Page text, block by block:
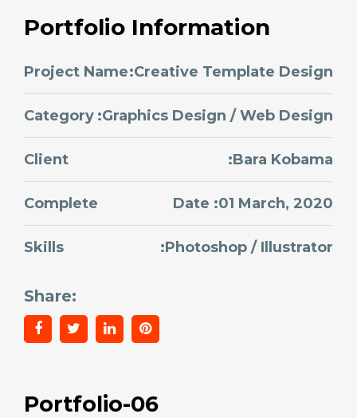
Portfolio Information
Project Name:Creative Template Design
Category :Graphics Design / Web Design
Client :Bara Kobama
Complete Date :01 March, 2020
Skills :Photoshop / Illustrator
Share:
Portfolio-06